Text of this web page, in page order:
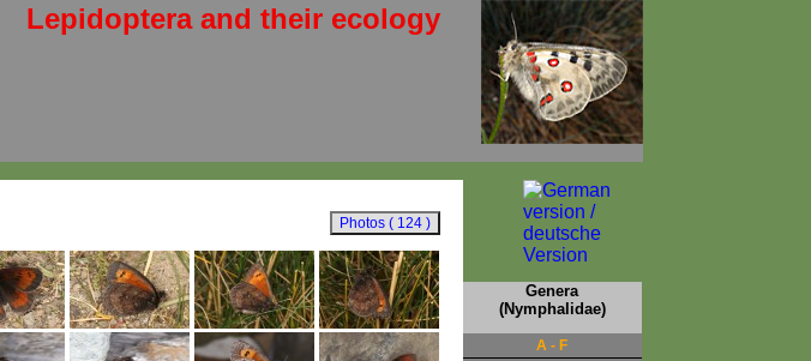
Lepidoptera and their ecology
Genera
(Nymphalidae)
A - F